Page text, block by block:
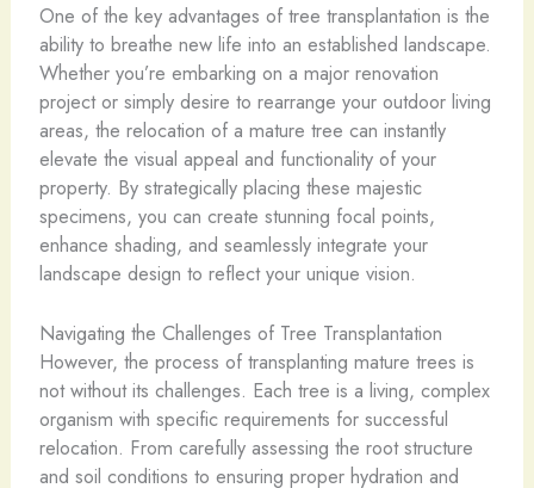
One of the key advantages of tree transplantation is the
ability to breathe new life into an established landscape.
Whether you’re embarking on a major renovation
project or simply desire to rearrange your outdoor living
areas, the relocation of a mature tree can instantly
elevate the visual appeal and functionality of your
property. By strategically placing these majestic
specimens, you can create stunning focal points,
enhance shading, and seamlessly integrate your
landscape design to reflect your unique vision.
Navigating the Challenges of Tree Transplantation
However, the process of transplanting mature trees is
not without its challenges. Each tree is a living, complex
organism with specific requirements for successful
relocation. From carefully assessing the root structure
and soil conditions to ensuring proper hydration and